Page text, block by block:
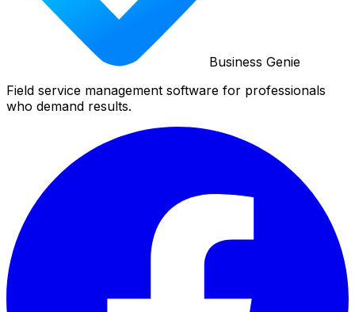
Business Genie
Field service management software for professionals
who demand results.